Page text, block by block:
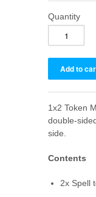
Quantity
1x2 Token
double-
side.
Contents
2x Spell